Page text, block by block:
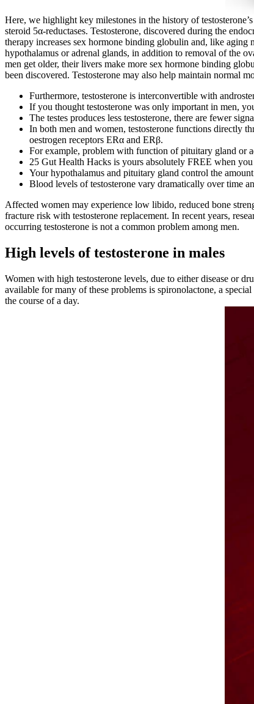
Here, we highlight key milestones in the history of
steroid 5α-reductases. Testosterone, discovered during the
therapy increases sex hormone binding globulin and, like aging
hypothalamus or adrenal glands, in addition to removal of the
men get older, their livers make more sex hormone binding
been discovered. Testosterone may also help maintain normal
Furthermore, testosterone is interconvertible with
If you thought testosterone was only important in men,
The testes produces less testosterone, there are fewer
In both men and women, testosterone functions directly
oestrogen receptors ERα and ERβ.
For example, problem with function of pituitary gland or
25 Gut Health Hacks is yours absolutely FREE when
Your hypothalamus and pituitary gland control the
Blood levels of testosterone vary dramatically over time
Affected women may experience low libido, reduced bone
fracture risk with testosterone replacement. In recent years,
occurring testosterone is not a common problem among men.
High levels of testosterone in males
Women with high testosterone levels, due to either disease or
available for many of these problems is spironolactone, a
the course of a day.